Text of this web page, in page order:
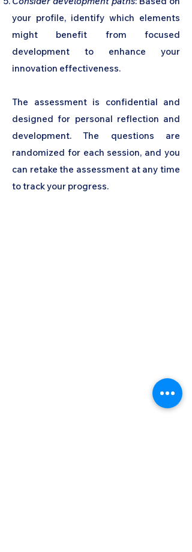
your profile, identify which elements
might benefit from focused
development to enhance your
innovation effectiveness.
The assessment is confidential and
designed for personal reflection and
development. The questions are
randomized for each session, and you
can retake the assessment at any time
to track your progress.